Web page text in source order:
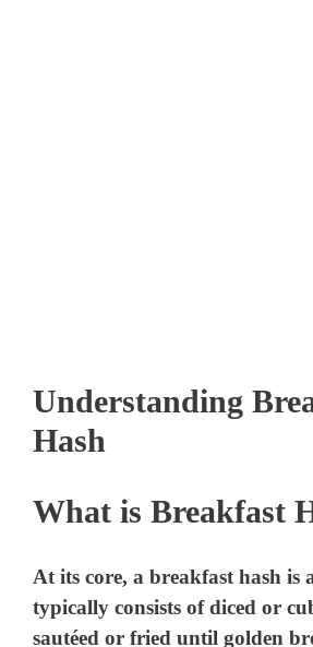
Understanding
Hash
What is Breakfast
At its core, a breakfast hash is
typically consists of diced or
sautéed or fried until golden